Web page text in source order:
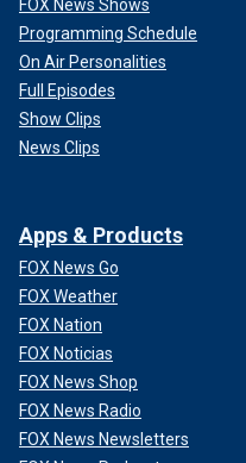
FOX News Shows
Programming Schedule
On Air Personalities
Full Episodes
Show Clips
News Clips
Apps & Products
FOX News Go
FOX Weather
FOX Nation
FOX Noticias
FOX News Shop
FOX News Radio
FOX News Newsletters